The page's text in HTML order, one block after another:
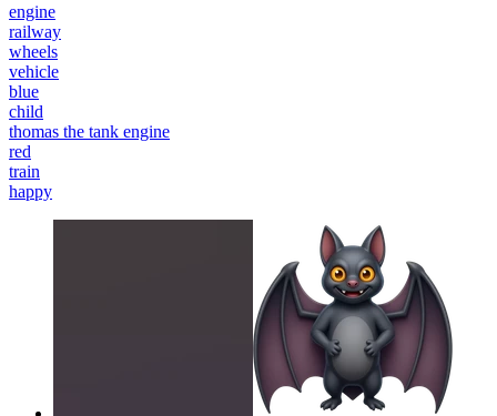
engine
railway
wheels
vehicle
blue
child
thomas the tank engine
red
train
happy